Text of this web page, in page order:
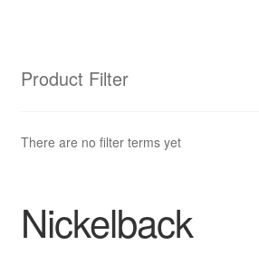
Nickelback
Product Filter
There are no filter terms yet